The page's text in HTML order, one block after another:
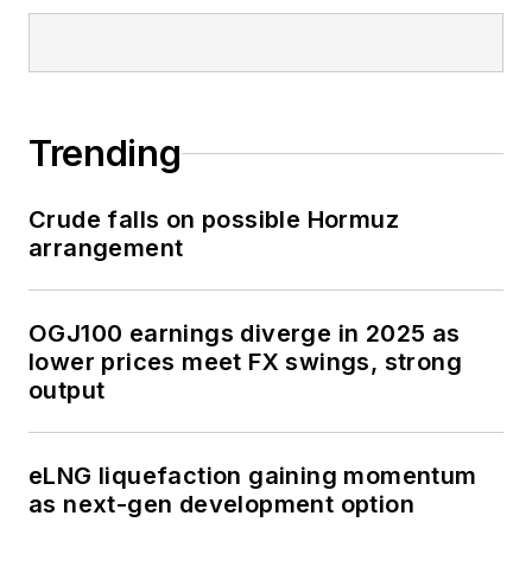
Trending
Crude falls on possible Hormuz
arrangement
OGJ100 earnings diverge in 2025 as
lower prices meet FX swings, strong
output
eLNG liquefaction gaining momentum
as next-gen development option